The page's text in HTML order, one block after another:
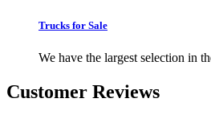
Trucks for Sale
We have the largest selection in
Customer Reviews